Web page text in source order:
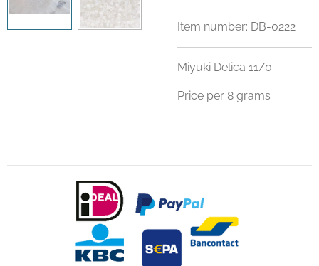
Item number: DB-0222
Miyuki Delica 11/0
Price per 8 grams